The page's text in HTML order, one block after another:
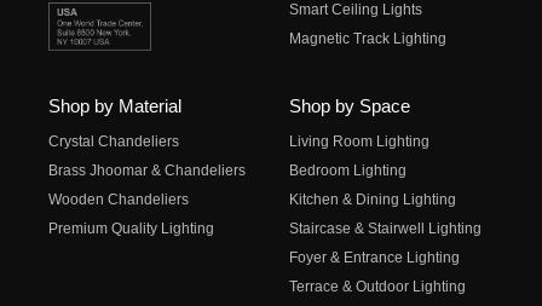
Smart Ceiling Lights
Magnetic Track Lighting
Shop by Material
Crystal Chandeliers
Brass Jhoomar & Chandeliers
Wooden Chandeliers
Premium Quality Lighting
Shop by Space
Living Room Lighting
Bedroom Lighting
Kitchen & Dining Lighting
Staircase & Stairwell Lighting
Foyer & Entrance Lighting
Terrace & Outdoor Lighting